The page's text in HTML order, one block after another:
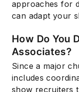
approaches for
can adapt your
How Do You
Associates?
Since a major
includes
show recruiters